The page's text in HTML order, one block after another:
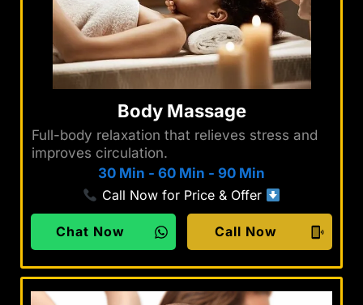
Body Massage
Full-body relaxation that relieves stress and
improves circulation.
30 Min - 60 Min - 90 Min
Call Now for Price & Offer
Chat Now Call Now